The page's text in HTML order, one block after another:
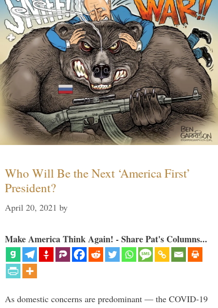
Who Will Be the Next ‘America First’
President?
April 20, 2021 by
Make America Think Again! - Share Pat's Columns...
As domestic concerns are predominant — the COVID-19